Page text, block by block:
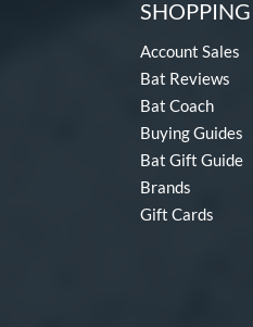
Account Sales
Bat Reviews
Bat Coach
Buying Guides
Bat Gift Guide
Brands
Gift Cards